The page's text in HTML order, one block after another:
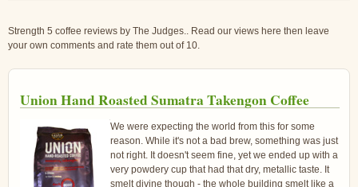
Strength 5 coffee reviews by The Judges.. Read our views here then leave
your own comments and rate them out of 10.
Union Hand Roasted Sumatra Takengon Coffee
We were expecting the world from this for some
reason. While it's not a bad brew, something was just
not right. It doesn't seem fine, yet we ended up with a
very powdery cup that had that dry, metallic taste. It
smelt divine though - the whole building smelt like a